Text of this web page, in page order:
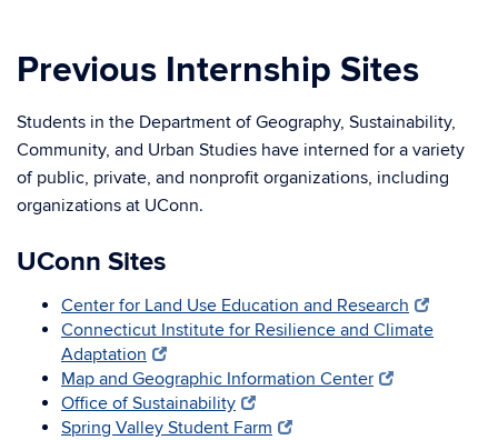
Previous Internship Sites
Students in the Department of Geography, Sustainability,
Community, and Urban Studies have interned for a variety
of public, private, and nonprofit organizations, including
organizations at UConn.
UConn Sites
Center for Land Use Education and Research
Connecticut Institute for Resilience and Climate
Adaptation
Map and Geographic Information Center
Office of Sustainability
Spring Valley Student Farm